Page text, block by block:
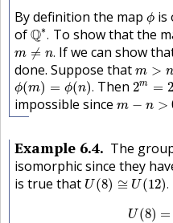
By definition the mapϕ
ϕ is
ofQ∗.
Q∗. To show that the
m ≠ n.
m ≠n . If we can show
done. Suppose thatm > n
m >n
ϕ(m) = ϕ(n).
ϕ(m)=ϕ(n). Then2m = 2
2m= 2
impossible sincem − n >
m n> 0
Example 6.4 The
isomorphic since they
is true that U (8) ≅ U (12).
U(8)≅U(12).
U (8) =
U(8)={